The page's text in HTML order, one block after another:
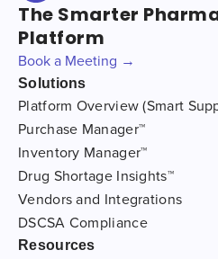
The Smarter
Platform
Book a Meeting →
Solutions
Platform Overview (Smart
Purchase Manager™
Inventory Manager™
Drug Shortage Insights™
Vendors and Integrations
DSCSA Compliance
Resources